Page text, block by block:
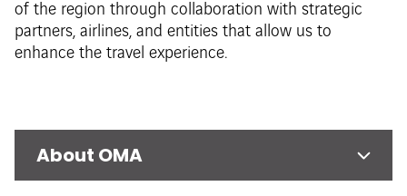
of the region through collaboration with strategic
partners, airlines, and entities that allow us to
enhance the travel experience.
About OMA